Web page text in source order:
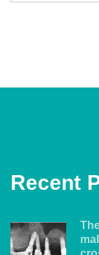
Recent